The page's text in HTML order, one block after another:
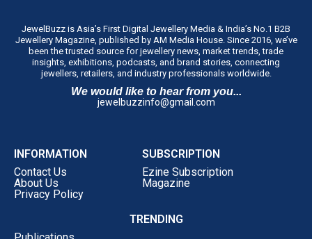
JewelBuzz is Asia’s First Digital Jewellery Media & India’s No.1 B2B
Jewellery Magazine, published by AM Media House. Since 2016, we’ve
been the trusted source for jewellery news, market trends, trade
insights, exhibitions, podcasts, and brand stories, connecting
jewellers, retailers, and industry professionals worldwide.
We would like to hear from you...
jewelbuzzinfo@gmail.com
INFORMATION
Contact Us
About Us
Privacy Policy
SUBSCRIPTION
Ezine Subscription
Magazine
TRENDING